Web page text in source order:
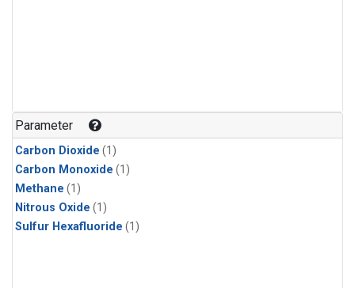
Parameter
Carbon Dioxide (1)
Carbon Monoxide (1)
Methane (1)
Nitrous Oxide (1)
Sulfur Hexafluoride (1)